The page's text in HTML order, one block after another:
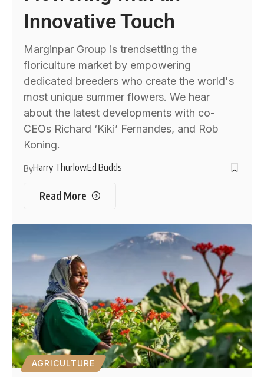
Innovative Touch
Marginpar Group is trendsetting the
floriculture market by empowering
dedicated breeders who create the world's
most unique summer flowers. We hear
about the latest developments with co-
CEOs Richard ‘Kiki’ Fernandes, and Rob
Koning.
ByHarry ThurlowEd Budds
Read More
AGRICULTURE